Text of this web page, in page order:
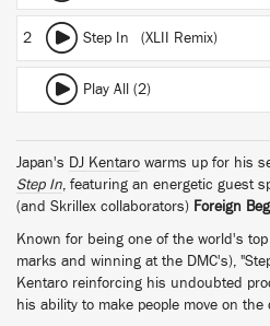
2 Step In (XLII Remix)
Play All (2)
Japan's DJ Kentaro warms up for his
Step In, featuring an energetic guest
(and Skrillex collaborators) Foreign
Known for being one of the world's
marks and winning at the DMC's),
Kentaro reinforcing his undoubted
his ability to make people move on the